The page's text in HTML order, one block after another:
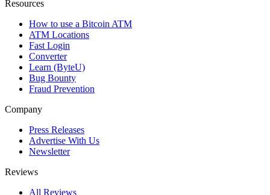
Resources
How to use a Bitcoin ATM
ATM Locations
Fast Login
Converter
Learn (ByteU)
Bug Bounty
Fraud Prevention
Company
Press Releases
Advertise With Us
Newsletter
Reviews
All Reviews